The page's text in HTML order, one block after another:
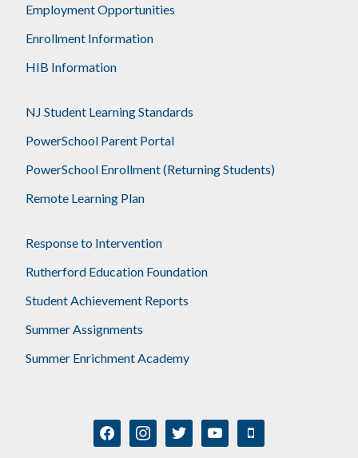
Employment Opportunities
Enrollment Information
HIB Information
NJ Student Learning Standards
PowerSchool Parent Portal
PowerSchool Enrollment (Returning Students)
Remote Learning Plan
Response to Intervention
Rutherford Education Foundation
Student Achievement Reports
Summer Assignments
Summer Enrichment Academy
facebookinstagramtwitter youtube mobile